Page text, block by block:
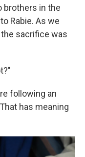
brothers in the
Rabie. As we
sacrifice was
following an
has meaning